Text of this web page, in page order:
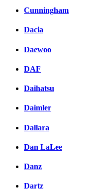
Cunningham
Dacia
Daewoo
DAF
Daihatsu
Daimler
Dallara
Dan LaLee
Danz
Dartz